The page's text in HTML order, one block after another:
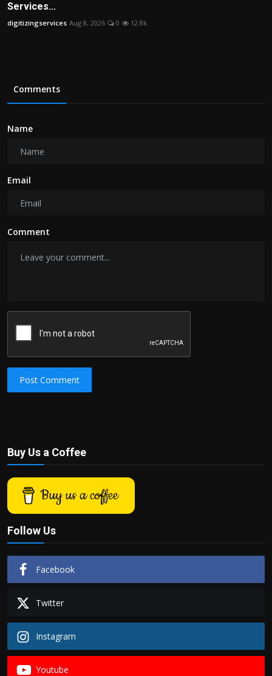
Services...
digitizingservices Aug 8, 2026 0 12.8k
Comments
Name
Email
Comment
Post Comment
Buy Us a Coffee
Buy us a coffee
Follow Us
Facebook
Twitter
Instagram
Youtube